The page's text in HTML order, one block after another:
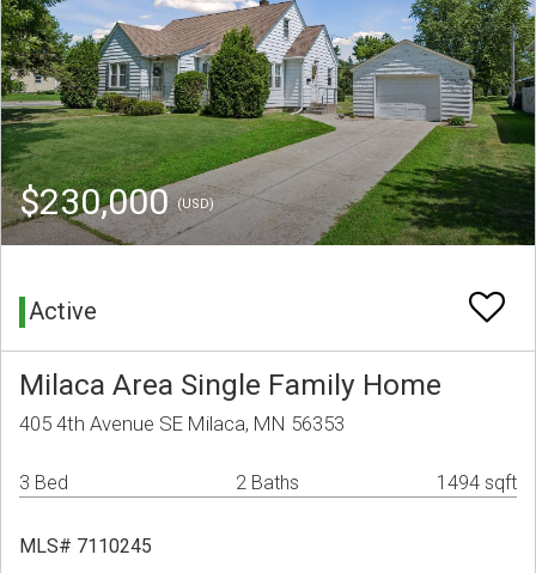
$230,000(USD)
Active
Milaca Area Single Family Home
405 4th Avenue SE Milaca, MN 56353
3 Bed 2 Baths 1494 sqft
MLS# 7110245